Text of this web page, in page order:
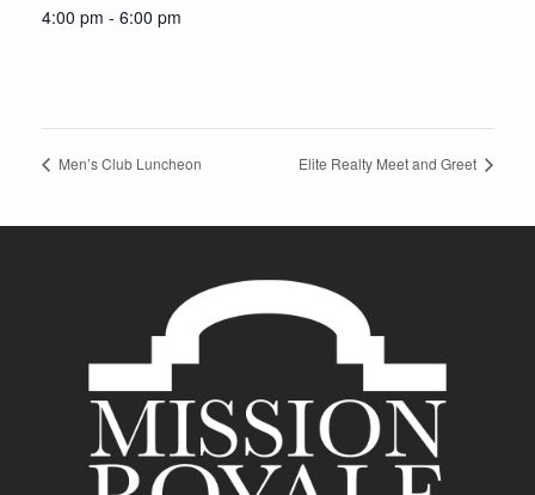
4:00 pm - 6:00 pm
Men’s Club Luncheon Elite Realty Meet and Greet